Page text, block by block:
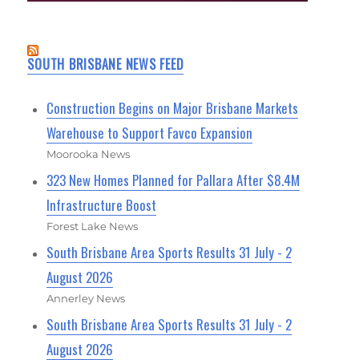
SOUTH BRISBANE NEWS FEED
Construction Begins on Major Brisbane Markets
Warehouse to Support Favco Expansion
Moorooka News
323 New Homes Planned for Pallara After $8.4M
Infrastructure Boost
Forest Lake News
South Brisbane Area Sports Results 31 July - 2
August 2026
Annerley News
South Brisbane Area Sports Results 31 July - 2
August 2026